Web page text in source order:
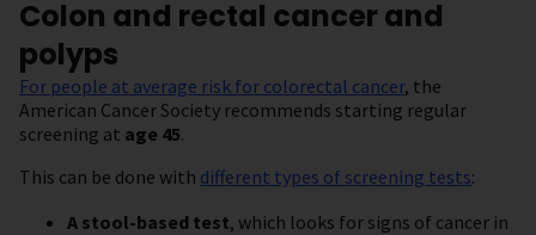
Colon and rectal cancer and
polyps
For people at average risk for colorectal cancer, the
American Cancer Society recommends starting regular
screening at age 45.
This can be done with different types of screening tests:
A stool-based test, which looks for signs of cancer in